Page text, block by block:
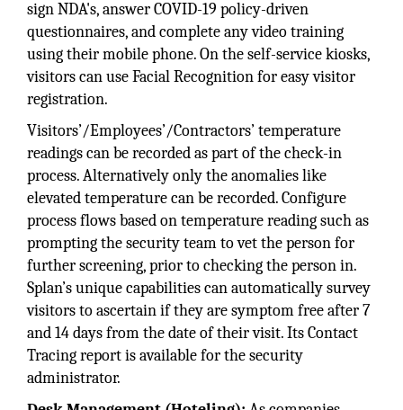
sign NDA's, answer COVID-19 policy-driven
questionnaires, and complete any video training
using their mobile phone. On the self-service kiosks,
visitors can use Facial Recognition for easy visitor
registration.
Visitors’/Employees’/Contractors’ temperature
readings can be recorded as part of the check-in
process. Alternatively only the anomalies like
elevated temperature can be recorded. Configure
process flows based on temperature reading such as
prompting the security team to vet the person for
further screening, prior to checking the person in.
Splan’s unique capabilities can automatically survey
visitors to ascertain if they are symptom free after 7
and 14 days from the date of their visit. Its Contact
Tracing report is available for the security
administrator.